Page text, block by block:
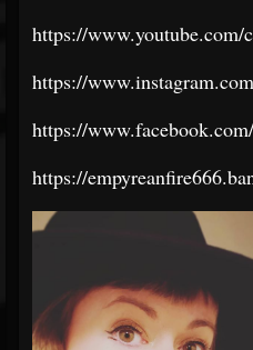
https://www.youtube.com/
https://
https://
https://